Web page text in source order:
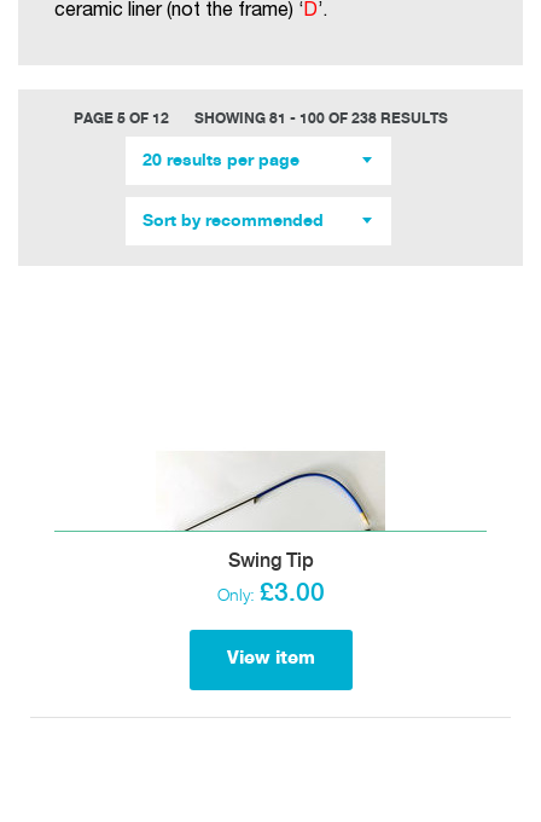
ceramic liner (not the frame) ‘ D’.
PAGE 5 OF 12 SHOWING 81 - 100 OF 238 RESULTS
20 results per page
Sort by recommended
Swing Tip
Only: £3.00
View item